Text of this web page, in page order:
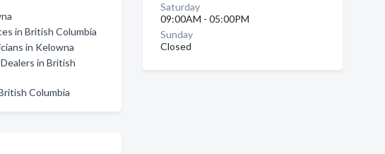
in British Columbia
in Kelowna
in British
Columbia
Saturday
09:00AM - 05:00PM
Sunday
Closed